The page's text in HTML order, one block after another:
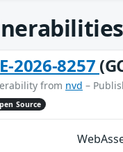
2026-8257
from nvd –
Source